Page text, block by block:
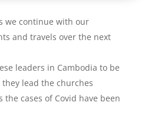
we continue with our
and travels over the next
leaders in Cambodia to be
lead the churches
the cases of Covid have been